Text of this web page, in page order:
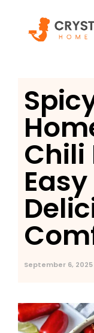
content
Chili
September 6, 2025